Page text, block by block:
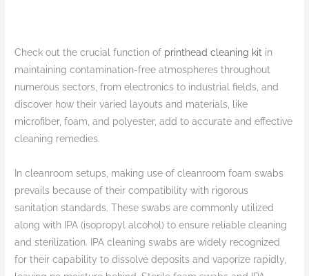
Check out the crucial function of printhead cleaning kit in
maintaining contamination-free atmospheres throughout
numerous sectors, from electronics to industrial fields, and
discover how their varied layouts and materials, like
microfiber, foam, and polyester, add to accurate and effective
cleaning remedies.
In cleanroom setups, making use of cleanroom foam swabs
prevails because of their compatibility with rigorous
sanitation standards. These swabs are commonly utilized
along with IPA (isopropyl alcohol) to ensure reliable cleaning
and sterilization. IPA cleaning swabs are widely recognized
for their capability to dissolve deposits and vaporize rapidly,